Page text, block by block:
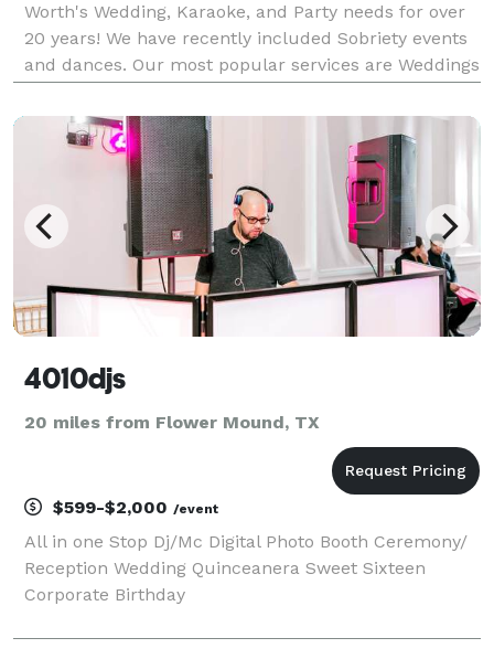
Worth's Wedding, Karaoke, and Party needs for over
20 years! We have recently included Sobriety events
and dances. Our most popular services are Weddings
and Receptions Karaoke Karaoke Karaoke Sobr
4010djs
20 miles from Flower Mound, TX
$599-$2,000 /event
All in one Stop Dj/Mc Digital Photo Booth Ceremony/
Reception Wedding Quinceanera Sweet Sixteen
Corporate Birthday